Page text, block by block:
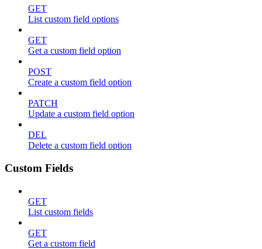
GET
List custom field options
GET
Get a custom field option
POST
Create a custom field option
PATCH
Update a custom field option
DEL
Delete a custom field option
Custom Fields
GET
List custom fields
GET
Get a custom field